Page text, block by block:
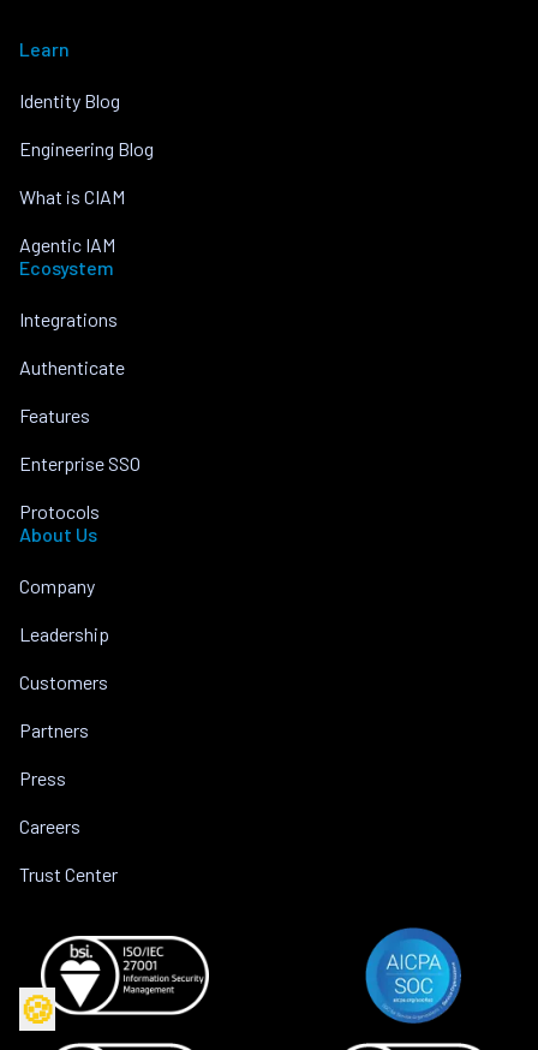
Learn
Identity Blog
Engineering Blog
What is CIAM
Agentic IAM
Ecosystem
Integrations
Authenticate
Features
Enterprise SSO
Protocols
About Us
Company
Leadership
Customers
Partners
Press
Careers
Trust Center
🍪